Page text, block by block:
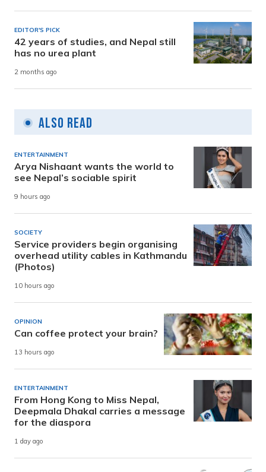
EDITOR'S PICK
42 years of studies, and Nepal still
has no urea plant
2 months ago
Also Read
ENTERTAINMENT
Arya Nishaant wants the world to
see Nepal’s sociable spirit
9 hours ago
SOCIETY
Service providers begin organising
overhead utility cables in Kathmandu
(Photos)
10 hours ago
OPINION
Can coffee protect your brain?
13 hours ago
ENTERTAINMENT
From Hong Kong to Miss Nepal,
Deepmala Dhakal carries a message
for the diaspora
1 day ago